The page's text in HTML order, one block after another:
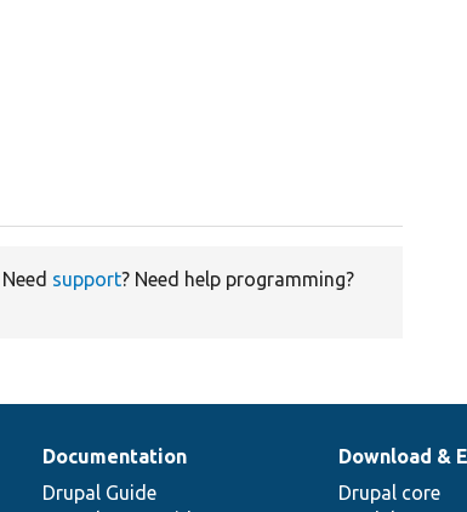
Need support? Need help programming?
Documentation
Drupal Guide
Download &
Drupal core